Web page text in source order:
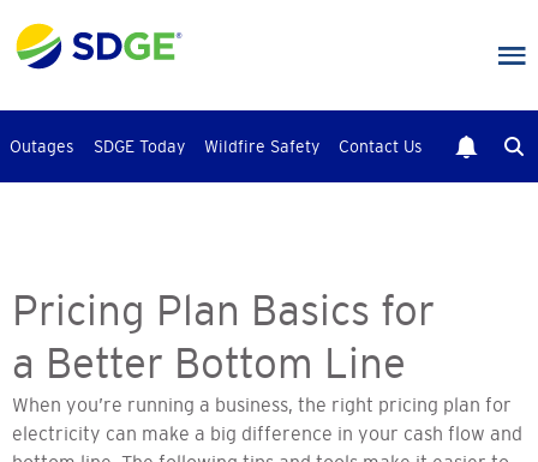
to
main
Outages SDGE Today Wildfire Safety Contact Us
Pricing Plan Basics for
a Better Bottom Line
When you’re running a business, the right pricing plan for
electricity can make a big difference in your cash flow and